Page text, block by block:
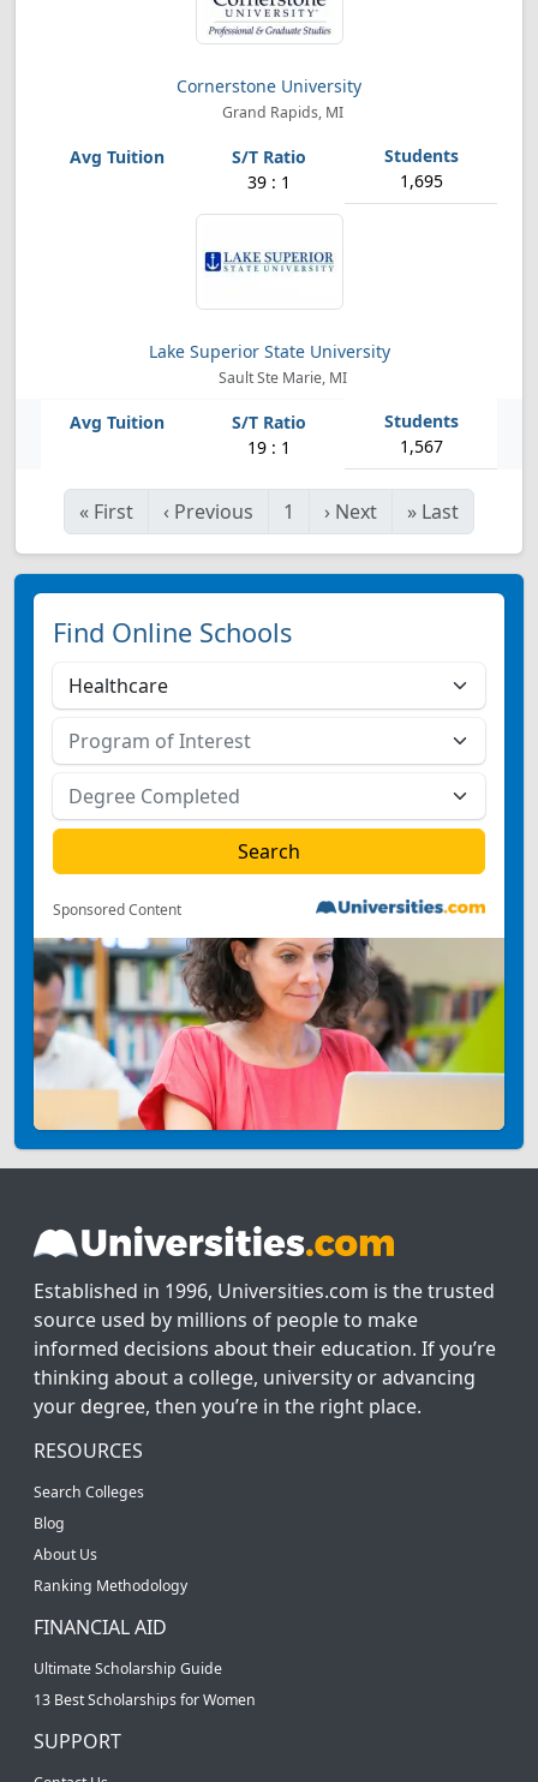
Cornerstone University
Grand Rapids, MI
39 : 1 1,695
Lake Superior State University
Sault Ste Marie, MI
19 : 1 1,567
« First ‹ Previous 1 › Next » Last
Find Online Schools
Sponsored Content
Established in 1996, Universities.com is the trusted
source used by millions of people to make
informed decisions about their education. If you’re
thinking about a college, university or advancing
your degree, then you’re in the right place.
RESOURCES
Search Colleges
Blog
About Us
Ranking Methodology
FINANCIAL AID
Ultimate Scholarship Guide
13 Best Scholarships for Women
SUPPORT